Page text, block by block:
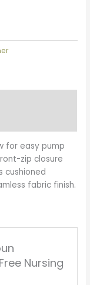
for easy pump
zip closure
cushioned
fabric finish.
Nursing